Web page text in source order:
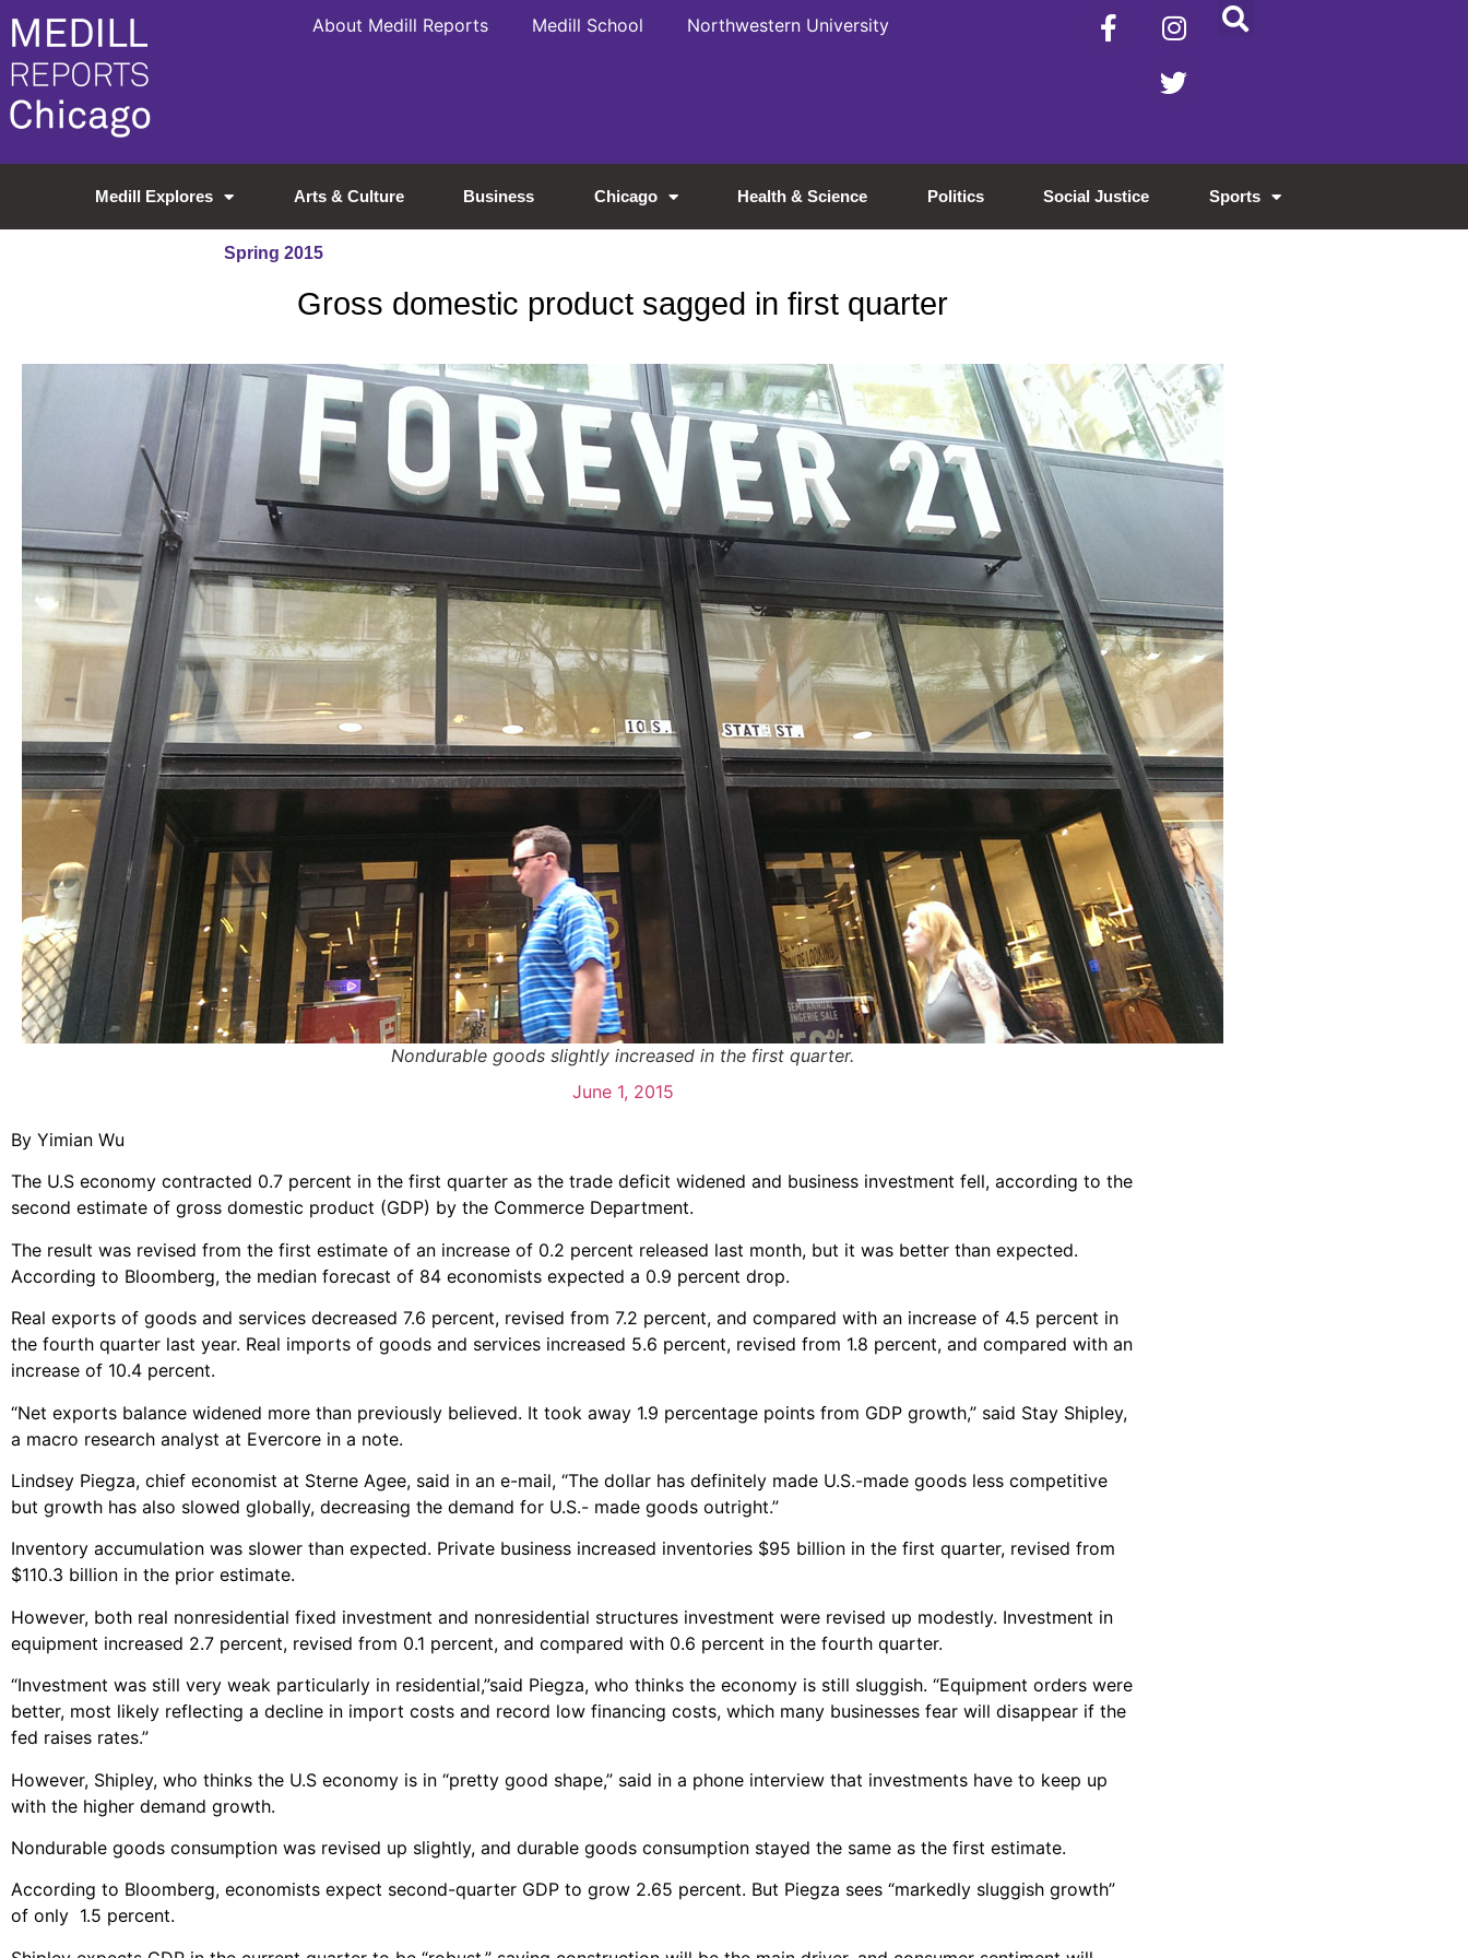
About Medill Reports Medill School Northwestern University
Medill Explores Arts & Culture Business Chicago Health & Science Politics Social Justice Sports
Spring 2015
Gross domestic product sagged in first quarter
Nondurable goods slightly increased in the first quarter.
June 1, 2015
By Yimian Wu
The U.S economy contracted 0.7 percent in the first quarter as the trade deficit widened and business investment fell, according to the
second estimate of gross domestic product (GDP) by the Commerce Department.
The result was revised from the first estimate of an increase of 0.2 percent released last month, but it was better than expected.
According to Bloomberg, the median forecast of 84 economists expected a 0.9 percent drop.
Real exports of goods and services decreased 7.6 percent, revised from 7.2 percent, and compared with an increase of 4.5 percent in
the fourth quarter last year. Real imports of goods and services increased 5.6 percent, revised from 1.8 percent, and compared with an
increase of 10.4 percent.
“Net exports balance widened more than previously believed. It took away 1.9 percentage points from GDP growth,” said Stay Shipley,
a macro research analyst at Evercore in a note.
Lindsey Piegza, chief economist at Sterne Agee, said in an e-mail, “The dollar has definitely made U.S.-made goods less competitive
but growth has also slowed globally, decreasing the demand for U.S.- made goods outright.”
Inventory accumulation was slower than expected. Private business increased inventories $95 billion in the first quarter, revised from
$110.3 billion in the prior estimate.
However, both real nonresidential fixed investment and nonresidential structures investment were revised up modestly. Investment in
equipment increased 2.7 percent, revised from 0.1 percent, and compared with 0.6 percent in the fourth quarter.
“Investment was still very weak particularly in residential,”said Piegza, who thinks the economy is still sluggish. “Equipment orders were
better, most likely reflecting a decline in import costs and record low financing costs, which many businesses fear will disappear if the
fed raises rates.”
However, Shipley, who thinks the U.S economy is in “pretty good shape,” said in a phone interview that investments have to keep up
with the higher demand growth.
Nondurable goods consumption was revised up slightly, and durable goods consumption stayed the same as the first estimate.
According to Bloomberg, economists expect second-quarter GDP to grow 2.65 percent. But Piegza sees “markedly sluggish growth”
of only 1.5 percent.